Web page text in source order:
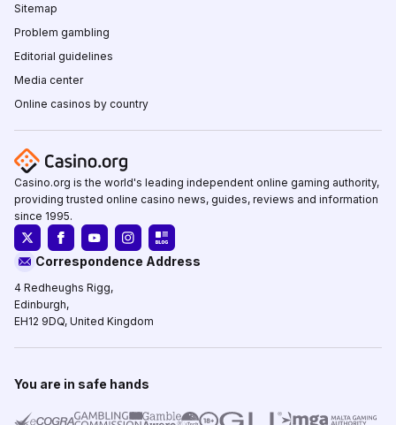
Sitemap
Problem gambling
Editorial guidelines
Media center
Online casinos by country
Casino.org is the world's leading independent online gaming authority,
providing trusted online casino news, guides, reviews and information
since 1995.
Correspondence Address
4 Redheughs Rigg,
Edinburgh,
EH12 9DQ, United Kingdom
You are in safe hands